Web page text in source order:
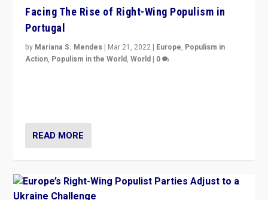
Facing The Rise of Right-Wing Populism in
Portugal
by Mariana S. Mendes | Mar 21, 2022 | Europe, Populism in
Action, Populism in the World,World | 0
READ MORE